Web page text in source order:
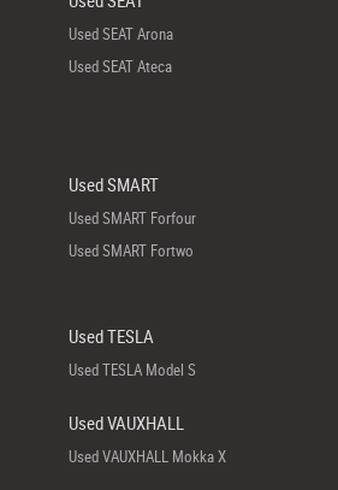
Used SEAT Arona
Used SEAT Ateca
Used SMART
Used SMART Forfour
Used SMART Fortwo
Used TESLA
Used TESLA Model S
Used VAUXHALL
Used VAUXHALL Mokka X